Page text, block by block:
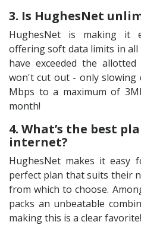
3. Is HughesNet
HughesNet is making it
offering soft data limits in all
have exceeded the
won't cut out - only slowing
Mbps to a maximum of
month!
4. What’s the best
internet?
HughesNet makes it easy
perfect plan that suits their
from which to choose.
packs an unbeatable
making this is a clear favorite!